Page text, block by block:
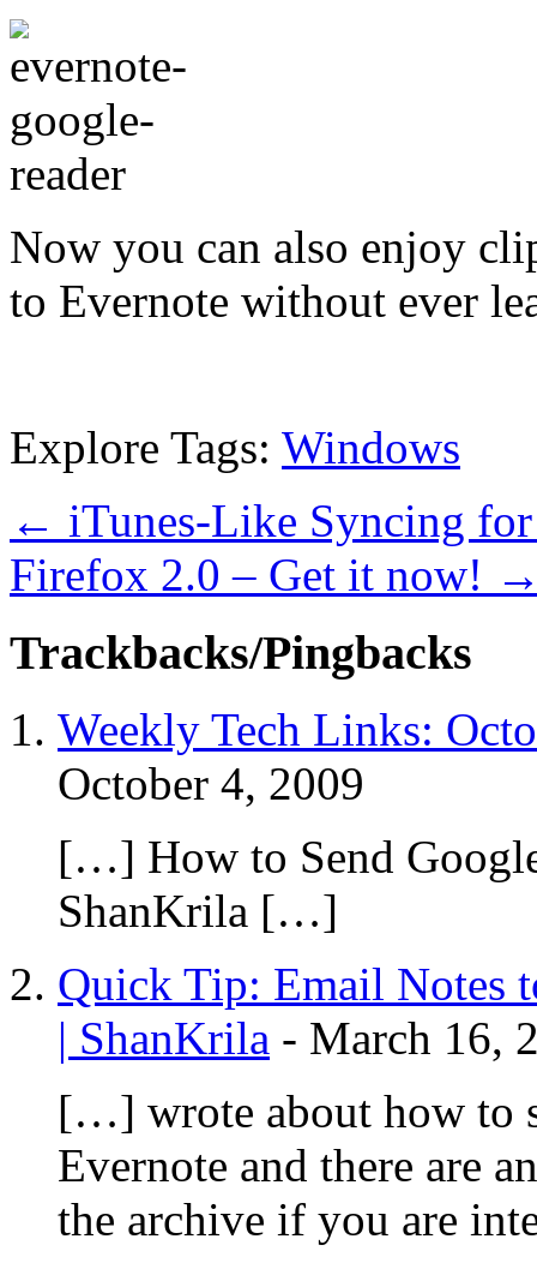
Now you can also enjoy
to Evernote without ever
Explore Tags: Windows
← iTunes-Like Syncing
Firefox 2.0 – Get it now!
Trackbacks/Pingbacks
Weekly Tech Links:
October 4, 2009
[…] How to Send
ShanKrila […]
Quick Tip: Email Notes
| ShanKrila - March 16,
[…] wrote about how to
Evernote and there are
the archive if you are